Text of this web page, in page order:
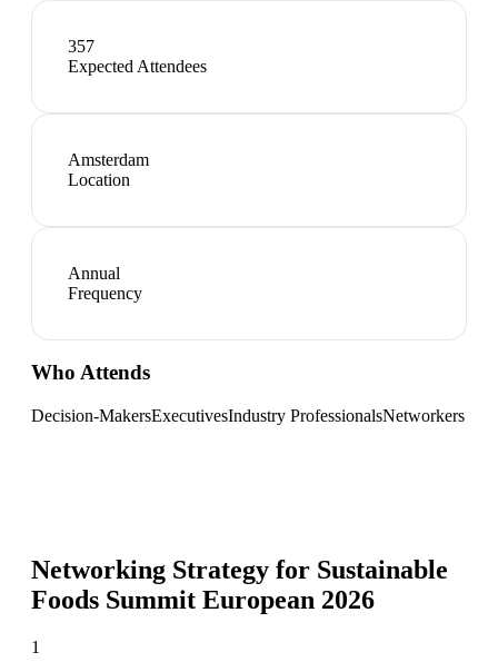
357
Expected Attendees
Amsterdam
Location
Annual
Frequency
Who Attends
Decision-MakersExecutivesIndustry ProfessionalsNetworkers
Networking Strategy for Sustainable
Foods Summit European 2026
1